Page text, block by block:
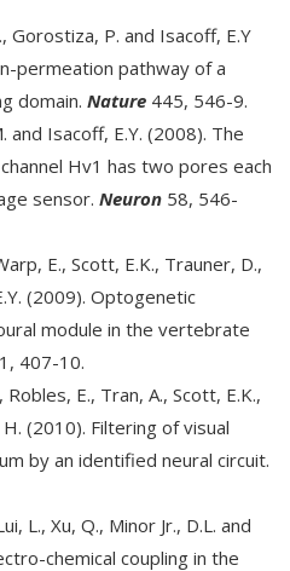
Gorostiza, P. and Isacoff, E.Y
permeation pathway of a
domain. Nature 445, 546-9.
and Isacoff, E.Y. (2008). The
Hv1 has two pores each
sensor. Neuron 58, 546-
E., Scott, E.K., Trauner, D.,
(2009). Optogenetic
module in the vertebrate
407-10.
E., Tran, A., Scott, E.K.,
(2010). Filtering of visual
by an identified neural circuit.
L., Xu, Q., Minor Jr., D.L. and
chemical coupling in the